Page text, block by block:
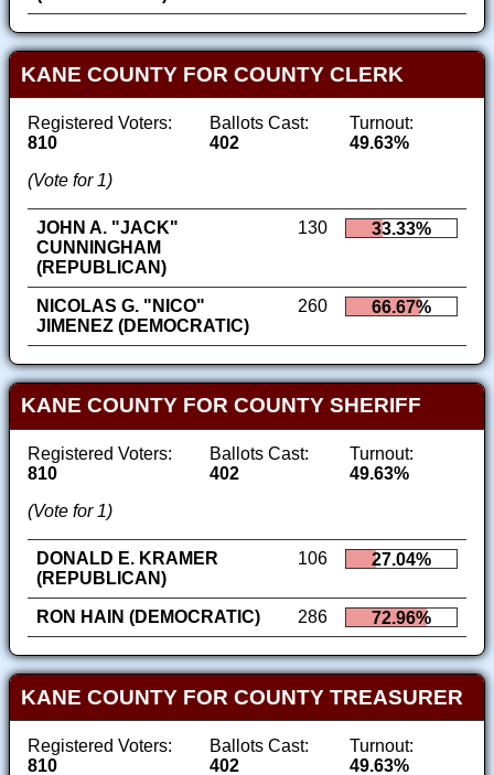
KANE COUNTY FOR COUNTY CLERK
Registered Voters:
810
Ballots Cast:
402
Turnout:
49.63%
(Vote for 1)
JOHN A. "JACK"
CUNNINGHAM
(REPUBLICAN)
130 33.33%
NICOLAS G. "NICO"
JIMENEZ (DEMOCRATIC)
260 66.67%
KANE COUNTY FOR COUNTY SHERIFF
Registered Voters:
810
Ballots Cast:
402
Turnout:
49.63%
(Vote for 1)
DONALD E. KRAMER
(REPUBLICAN)
106 27.04%
RON HAIN (DEMOCRATIC) 286 72.96%
KANE COUNTY FOR COUNTY TREASURER
Registered Voters:
810
Ballots Cast:
402
Turnout:
49.63%